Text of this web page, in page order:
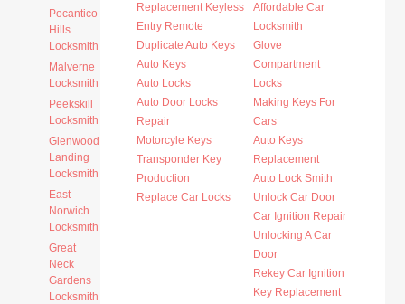
Pocantico
Hills
Locksmith
Malverne
Locksmith
Peekskill
Locksmith
Glenwood
Landing
Locksmith
East
Norwich
Locksmith
Great
Neck
Gardens
Locksmith
Replacement Keyless
Entry Remote
Duplicate Auto Keys
Auto Keys
Auto Locks
Auto Door Locks
Repair
Motorcyle Keys
Transponder Key
Production
Replace Car Locks
Affordable Car
Locksmith
Glove
Compartment
Locks
Making Keys For
Cars
Auto Keys
Replacement
Auto Lock Smith
Unlock Car Door
Car Ignition Repair
Unlocking A Car
Door
Rekey Car Ignition
Key Replacement